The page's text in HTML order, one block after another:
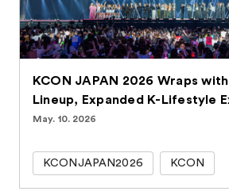
KCON JAPAN 2026 Wraps
Lineup, Expanded K-Lifestyle
May. 10. 2026
KCONJAPAN2026 KCON